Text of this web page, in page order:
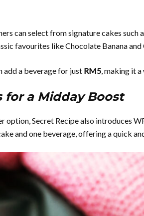
can select from signature cakes
favourites like Chocolate Banana
add a beverage for just RM5, making it
for a Midday Boost
option, Secret Recipe also introduces
and one beverage, offering a quick